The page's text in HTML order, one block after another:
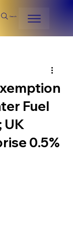
Search
Fuel
UK
0.5%